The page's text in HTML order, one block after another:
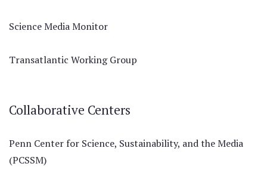
Science Media Monitor
Transatlantic Working Group
Collaborative Centers
Penn Center for Science, Sustainability, and the Media
(PCSSM)